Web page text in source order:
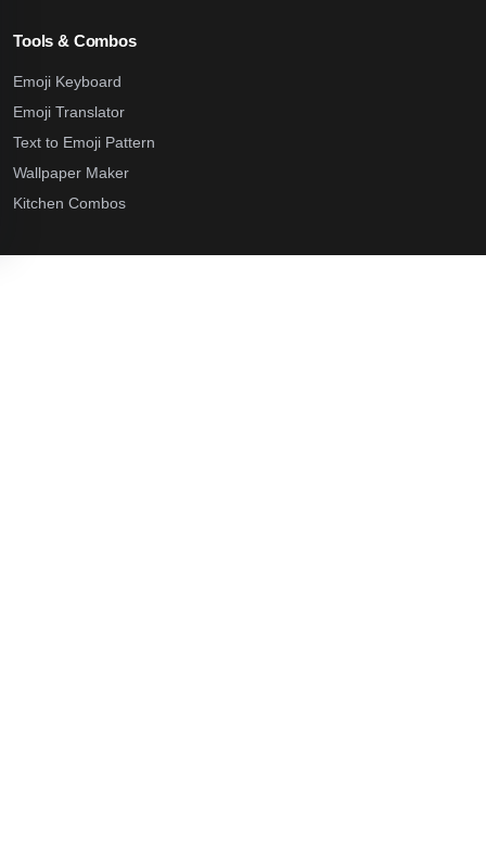
Tools & Combos
Emoji Keyboard
Emoji Translator
Text to Emoji Pattern
Wallpaper Maker
Kitchen Combos